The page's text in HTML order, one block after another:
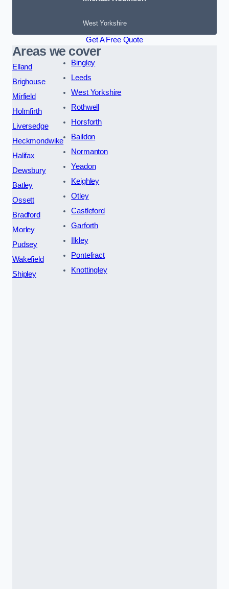
West Yorkshire
Get A Free Quote
Areas we cover
Elland
Brighouse
Mirfield
Holmfirth
Liversedge
Heckmondwike
Halifax
Dewsbury
Batley
Ossett
Bradford
Morley
Pudsey
Wakefield
Shipley
Bingley
Leeds
West Yorkshire
Rothwell
Horsforth
Baildon
Normanton
Yeadon
Keighley
Otley
Castleford
Garforth
Ilkley
Pontefract
Knottingley